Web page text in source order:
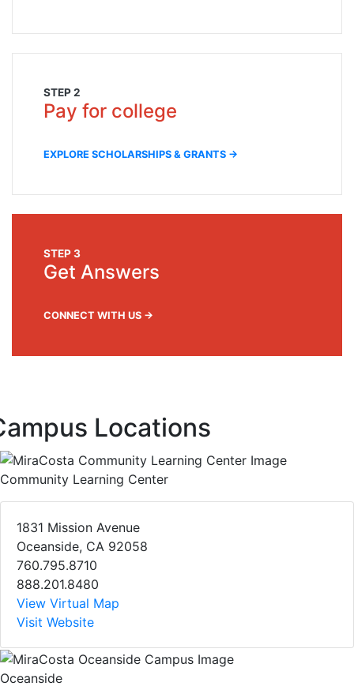
STEP 2
Pay for college
EXPLORE SCHOLARSHIPS & GRANTS →
STEP 3
Get Answers
CONNECT WITH US →
Locations
Community Learning Center
1831 Mission Avenue
Oceanside, CA 92058
760.795.8710
888.201.8480
View Virtual Map
Visit Website
Oceanside